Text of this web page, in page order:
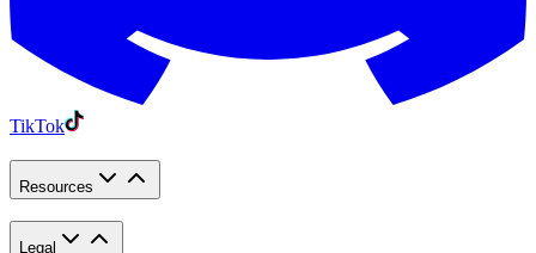
TikTok
Resources
Legal